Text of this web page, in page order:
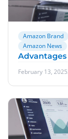
Amazon Brand
Amazon News
February 13, 2025